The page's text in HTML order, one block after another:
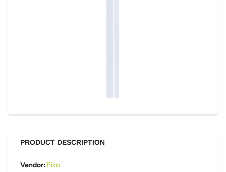
PRODUCT DESCRIPTION
Vendor: Eiko